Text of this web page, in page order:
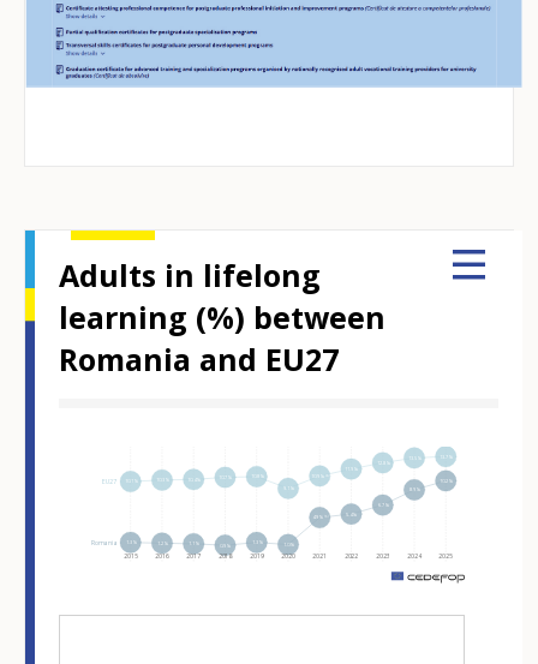
Adults in lifelong
learning (%) between
Romania and EU27
EU27
Romania
13.7%
13.5%
12.8%
11.9%
10.9%⁽ᵇ⁾
9.1%
10.8%
10.7%
10.4%
10.3%
10.1%
10.2%
8.9%
6.7%
5.4%
4.9%⁽ᵇ⁾
1.0%
1.3%
0.9%
1.1%
1.2%
1.3%
2025
2024
2023
2022
2021
2020
2019
2018
2017
2016
2015